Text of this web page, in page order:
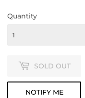
Quantity
SOLD OUT
NOTIFY ME